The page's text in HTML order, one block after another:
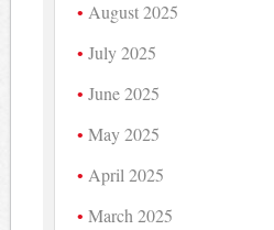
August 2025
July 2025
June 2025
May 2025
April 2025
March 2025